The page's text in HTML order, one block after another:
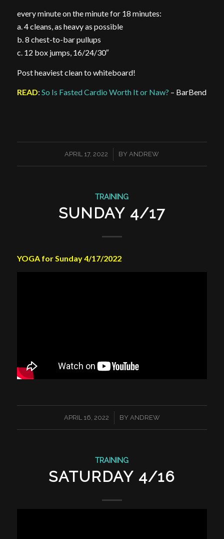
every minute on the minute for 18 minutes:
a. 4 cleans, as heavy as possible
b. 8 chest-to-bar pullups
c. 12 box jumps, 16/24/30″
Post heaviest clean to whiteboard!
READ: So Is Fasted Cardio Worth It or Naw? – BarBend
APRIL 17, 2022
/ BY ANDREW
TRAINING
SUNDAY 4/17
YOGA for Sunday 4/17/2022
APRIL 16, 2022
/ BY ANDREW
TRAINING
SATURDAY 4/16